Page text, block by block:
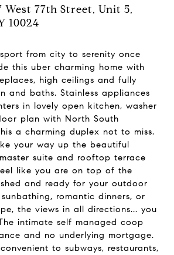
West 77th Street, Unit 5,
10024
from city to serenity once
this uber charming home with
high ceilings and fully
and baths. Stainless appliances
in lovely open kitchen, washer
plan with North South
a charming duplex not to miss.
your way up the beautiful
suite and rooftop terrace
like you are on top of the
and ready for your outdoor
romantic dinners, or
the views in all directions... you
intimate self managed coop
and no underlying mortgage.
to subways, restaurants,